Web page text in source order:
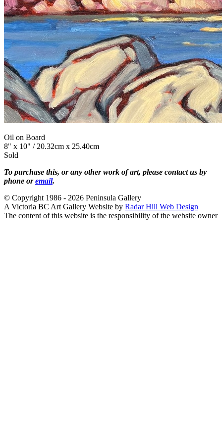
Oil on Board
8" x 10" / 20.32cm x 25.40cm
Sold
To purchase this, or any other work of art, please contact us by
phone oremail.
© Copyright 1986 - 2026 Peninsula Gallery
A Victoria BC Art Gallery Website by Radar Hill Web Design
The content of this website is the responsibility of the website owner